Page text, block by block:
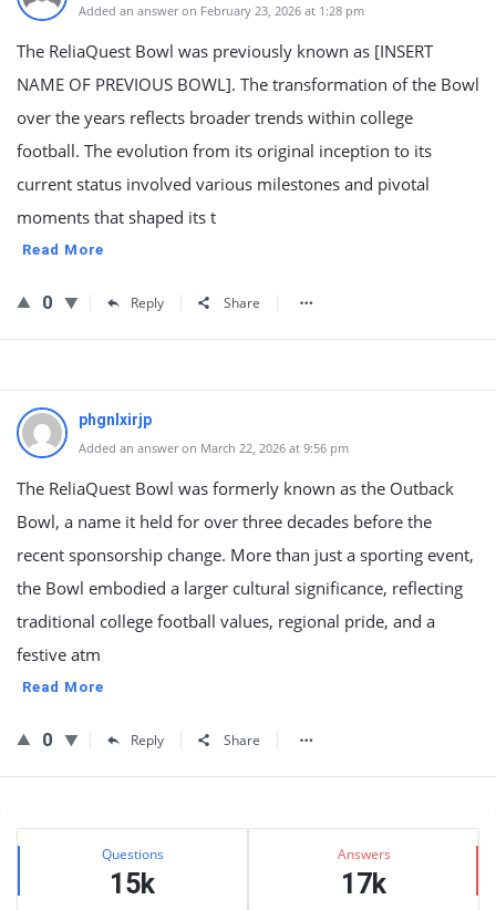
Added an answer on February 23, 2026 at 1:28 pm
The ReliaQuest Bowl was previously known as [INSERT
NAME OF PREVIOUS BOWL]. The transformation of the Bowl
over the years reflects broader trends within college
football. The evolution from its original inception to its
current status involved various milestones and pivotal
moments that shaped its t
Read More
0 Reply Share
phgnlxirjp
Added an answer on March 22, 2026 at 9:56 pm
The ReliaQuest Bowl was formerly known as the Outback
Bowl, a name it held for over three decades before the
recent sponsorship change. More than just a sporting event,
the Bowl embodied a larger cultural significance, reflecting
traditional college football values, regional pride, and a
festive atm
Read More
0 Reply Share
Sidebar
Stats Questions
15k
Answers
17k